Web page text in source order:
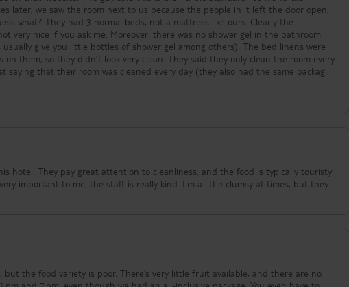
later, we saw the room next to us because the people in it left the door open,
what? They had 3 normal beds, not a mattress like ours. Clearly the
very nice if you ask me. Moreover, there was no shower gel in the bathroom
give you little bottles of shower gel among others). The bed linens were
them, so they didn’t look very clean. They said they only clean the room every
saying that their room was cleaned every day (they also had the same package
wouldn’t come back to this hotel. The only good part of staying here was their
and I liked their pool area, but that’s it.
hotel. They pay great attention to cleanliness, and the food is typically touristy
important to me, the staff is really kind. I'm a little clumsy at times, but they
the food variety is poor. There’s very little fruit available, and there are no